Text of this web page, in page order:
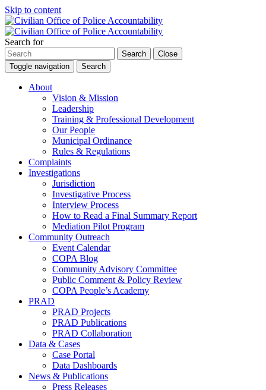
Skip to content
Search for
Search
Close
Toggle navigation
Search
About
Vision & Mission
Leadership
Training & Professional Development
Our People
Municipal Ordinance
Rules & Regulations
Complaints
Investigations
Jurisdiction
Investigative Process
Interview Process
How to Read a Final Summary Report
Mediation Pilot Program
Community Outreach
Event Calendar
COPA Blog
Community Advisory Committee
Public Comment & Policy Review
COPA People’s Academy
PRAD
PRAD Projects
PRAD Publications
PRAD Collaboration
Data & Cases
Case Portal
Data Dashboards
News & Publications
Press Releases